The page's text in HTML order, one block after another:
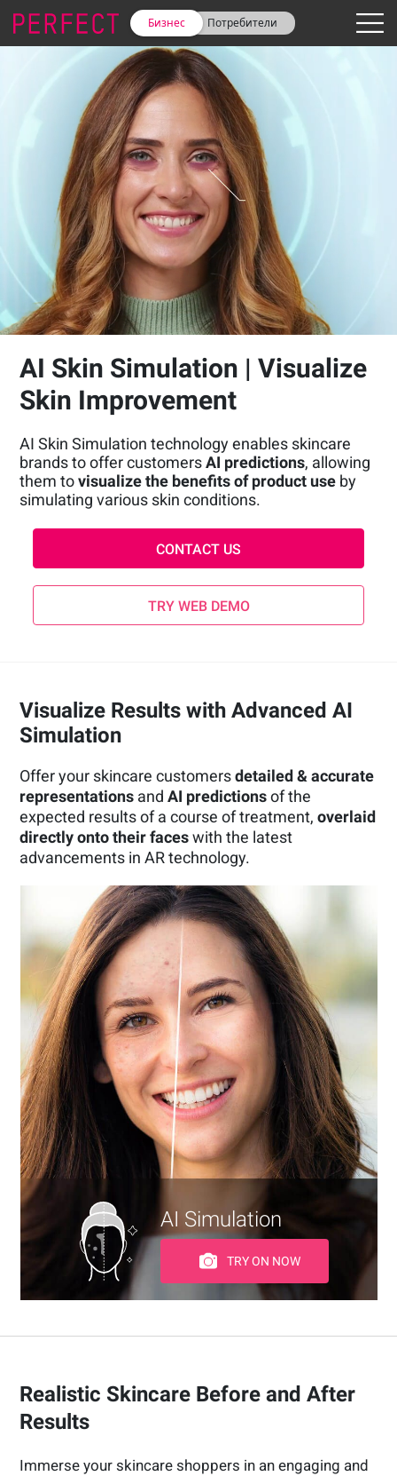
Бизнес Потребители
AI Skin Simulation | Visualize
Skin Improvement
AI Skin Simulation technology enables skincare
brands to offer customersAI predictions, allowing
them tovisualize the benefits of product use by
simulating various skin conditions.
CONTACT US
TRY WEB DEMO
AI Simulation
TRY ON NOW
Visualize Results with Advanced AI
Simulation
Offer your skincare customersdetailed & accurate
representations and AI predictionsof the
expected results of a course of treatment,overlaid
directly onto their faceswith the latest
advancements in AR technology.
Realistic Skincare Before and After
Results
Immerse your skincare shoppers in an engaging and